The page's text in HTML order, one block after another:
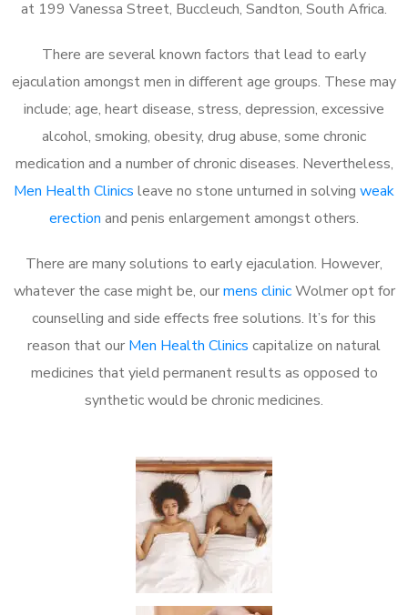
at 199 Vanessa Street, Buccleuch, Sandton, South Africa.
There are several known factors that lead to early
ejaculation amongst men in different age groups. These may
include; age, heart disease, stress, depression, excessive
alcohol, smoking, obesity, drug abuse, some chronic
medication and a number of chronic diseases. Nevertheless,
Men Health Clinics leave no stone unturned in solving weak
erection and penis enlargement amongst others.
There are many solutions to early ejaculation. However,
whatever the case might be, ourmens clinicWolmer opt for
counselling and side effects free solutions. It’s for this
reason that our Men Health Clinics capitalize on natural
medicines that yield permanent results as opposed to
synthetic would be chronic medicines.